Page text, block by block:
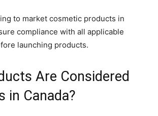
to market cosmetic products in
compliance with all applicable
launching products.
Are Considered
in Canada?